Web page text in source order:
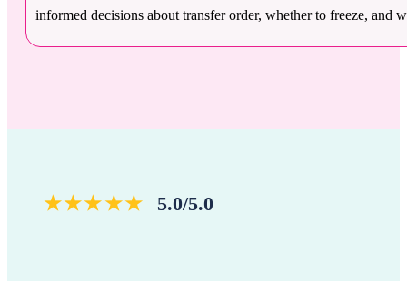
informed decisions about transfer order, whether to freeze, and
★★★★★ 5.0/5.0